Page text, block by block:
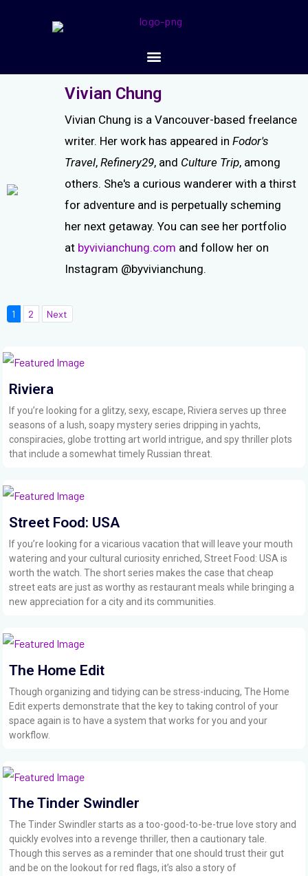
Vivian Chung
Vivian Chung is a Vancouver-based freelance
writer. Her work has appeared in Fodor's
Travel, Refinery29, and Culture Trip, among
others. She's a curious wanderer with a thirst
for adventure and is perpetually scheming
her next getaway. You can see her portfolio
at byvivianchung.com and follow her on
Instagram @byvivianchung.
1 2 Next
Riviera
If you’re looking for a glitzy, sexy, escape, Riviera serves up three
seasons of a lush, soapy mystery series dripping in yachts,
conspiracies, globe trotting art world intrigue, and spy thriller plots
that include a somewhat timely Russian threat.
Street Food: USA
If you’re looking for a vicarious vacation that will leave your mouth
watering and your cultural curiosity enriched, Street Food: USA is
worth the watch. The short series makes the case that cheap
street eats are just as worthy as restaurant meals while bringing a
new appreciation for a city and its communities.
The Home Edit
Though organizing and tidying can be stress-inducing, The Home
Edit experts demonstrate that the key to taking control of your
space again is to have a system that works for you and your
workflow.
The Tinder Swindler
The Tinder Swindler starts as a too-good-to-be-true love story and
quickly evolves into a revenge thriller, then a cautionary tale.
Though this serves as a reminder that one should trust their gut
and be on the lookout for red flags, it’s also a story of